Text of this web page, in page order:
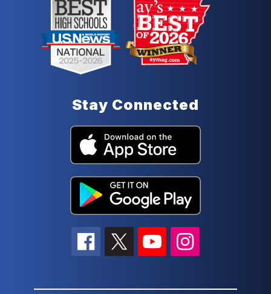
Stay Connected